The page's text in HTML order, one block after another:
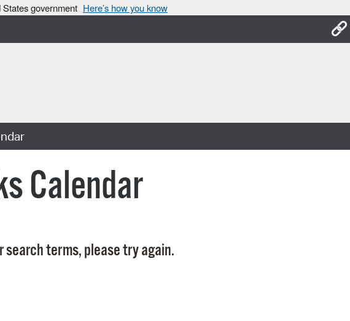
government Here’s how you know
Calendar
search terms, please try again.